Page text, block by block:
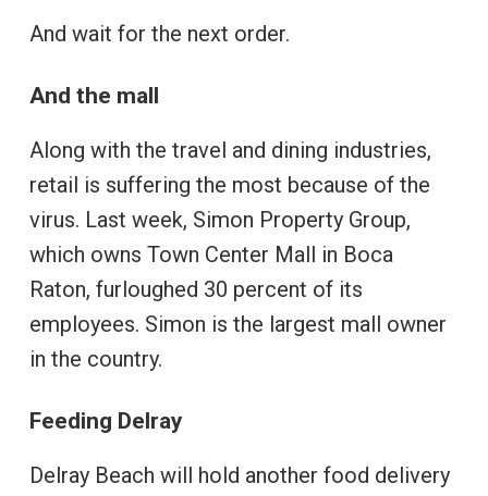
And wait for the next order.
And the mall
Along with the travel and dining industries,
retail is suffering the most because of the
virus. Last week, Simon Property Group,
which owns Town Center Mall in Boca
Raton, furloughed 30 percent of its
employees. Simon is the largest mall owner
in the country.
Feeding Delray
Delray Beach will hold another food delivery